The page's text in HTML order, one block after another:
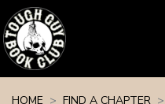
HOME
FIND A CHAPTER